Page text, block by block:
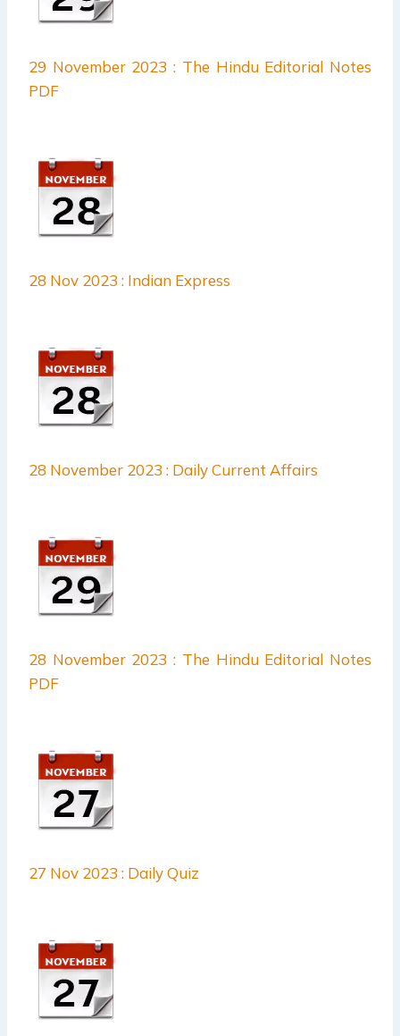
29 November 2023 : The Hindu Editorial Notes
PDF
28 Nov 2023 : Indian Express
28 November 2023 : Daily Current Affairs
28 November 2023 : The Hindu Editorial Notes
PDF
27 Nov 2023 : Daily Quiz